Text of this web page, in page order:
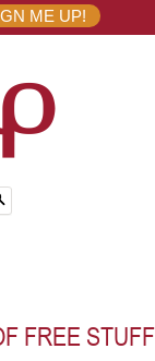
ME UP!
FREE STUFF